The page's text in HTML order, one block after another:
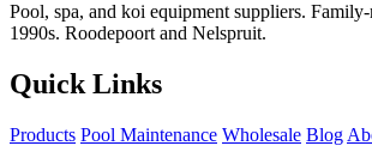
Pool, spa, and koi equipment suppliers.
1990s. Roodepoort and Nelspruit.
Quick Links
Products Pool Maintenance Wholesale Blog